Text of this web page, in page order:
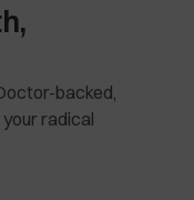
backed,
radical